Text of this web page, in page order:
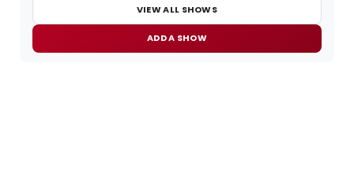
VIEW ALL SHOWS
ADD A SHOW